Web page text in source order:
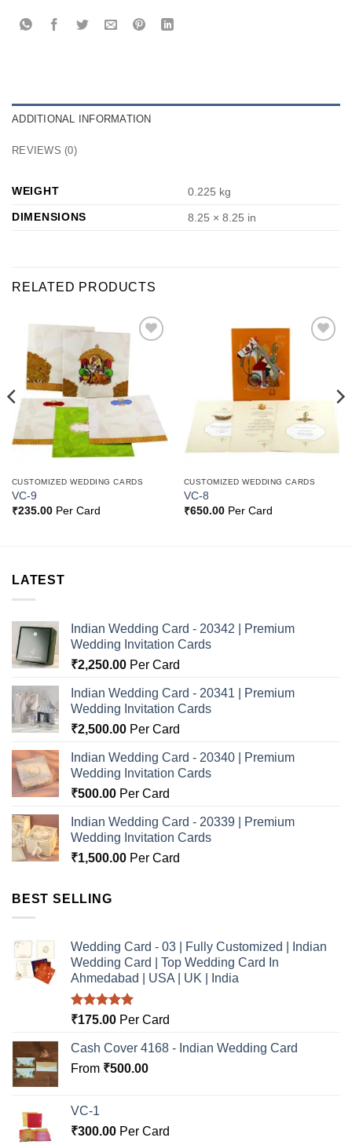
ADDITIONAL INFORMATION
REVIEWS (0)
WEIGHT
0.225 kg
DIMENSIONS
8.25 × 8.25 in
RELATED PRODUCTS
CUSTOMIZED WEDDING CARDS
VC-9
₹235.00Per Card
CUSTOMIZED WEDDING CARDS
VC-8
₹650.00Per Card
LATEST
Indian Wedding Card - 20342 | Premium
Wedding Invitation Cards
₹2,250.00 Per Card
Indian Wedding Card - 20341 | Premium
Wedding Invitation Cards
₹2,500.00 Per Card
Indian Wedding Card - 20340 | Premium
Wedding Invitation Cards
₹500.00 Per Card
Indian Wedding Card - 20339 | Premium
Wedding Invitation Cards
₹1,500.00 Per Card
BEST SELLING
Wedding Card - 03 | Fully Customized | Indian
Wedding Card | Top Wedding Card In
Ahmedabad | USA | UK | India
Rated5.00
₹175.00 Per Card
Cash Cover 4168 - Indian Wedding Card
From ₹500.00
VC-1
₹300.00 Per Card